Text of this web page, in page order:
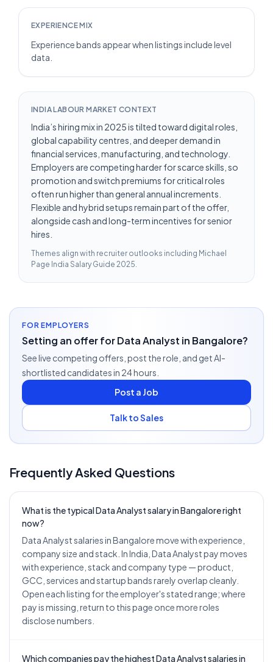
EXPERIENCE MIX
Experience bands appear when listings include level
data.
INDIA LABOUR MARKET CONTEXT
India’s hiring mix in 2025 is tilted toward digital roles,
global capability centres, and deeper demand in
financial services, manufacturing, and technology.
Employers are competing harder for scarce skills, so
promotion and switch premiums for critical roles
often run higher than general annual increments.
Flexible and hybrid setups remain part of the offer,
alongside cash and long-term incentives for senior
hires.
Themes align with recruiter outlooks including Michael
Page India Salary Guide 2025.
FOR EMPLOYERS
Setting an offer for Data Analyst in Bangalore?
See live competing offers, post the role, and get AI-
shortlisted candidates in 24 hours.
Post a Job
Talk to Sales
Frequently Asked Questions
What is the typical Data Analyst salary in Bangalore right
now?
Data Analyst salaries in Bangalore move with experience,
company size and stack. In India, Data Analyst pay moves
with experience, stack and company type — product,
GCC, services and startup bands rarely overlap cleanly.
Open each listing for the employer's stated range; where
pay is missing, return to this page once more roles
disclose numbers.
Which companies pay the highest Data Analyst salaries in